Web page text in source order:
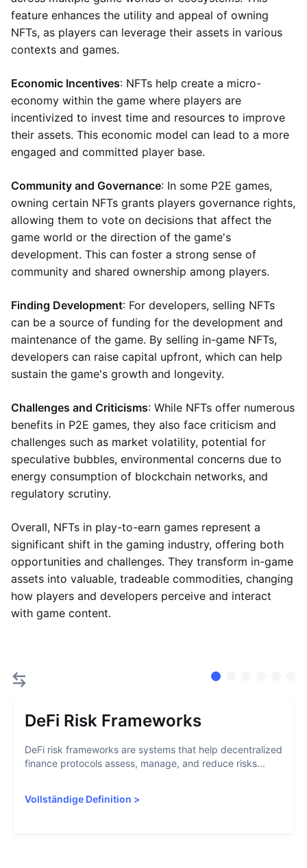
feature enhances the utility and appeal of owning
NFTs, as players can leverage their assets in various
contexts and games.
Economic Incentives: NFTs help create a micro-
economy within the game where players are
incentivized to invest time and resources to improve
their assets. This economic model can lead to a more
engaged and committed player base.
Community and Governance: In some P2E games,
owning certain NFTs grants players governance rights,
allowing them to vote on decisions that affect the
game world or the direction of the game's
development. This can foster a strong sense of
community and shared ownership among players.
Finding Development: For developers, selling NFTs
can be a source of funding for the development and
maintenance of the game. By selling in-game NFTs,
developers can raise capital upfront, which can help
sustain the game's growth and longevity.
Challenges and Criticisms: While NFTs offer numerous
benefits in P2E games, they also face criticism and
challenges such as market volatility, potential for
speculative bubbles, environmental concerns due to
energy consumption of blockchain networks, and
regulatory scrutiny.
Overall, NFTs in play-to-earn games represent a
significant shift in the gaming industry, offering both
opportunities and challenges. They transform in-game
assets into valuable, tradeable commodities, changing
how players and developers perceive and interact
with game content.
DeFi Risk Frameworks
DeFi risk frameworks are systems that help decentralized
finance protocols assess, manage, and reduce risks...
Vollständige Definition >